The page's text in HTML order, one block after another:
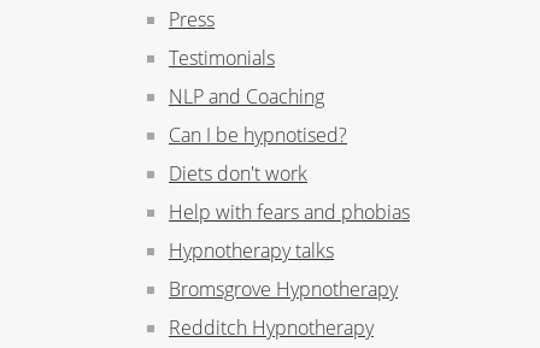
Press
Testimonials
NLP and Coaching
Can I be hypnotised?
Diets don't work
Help with fears and phobias
Hypnotherapy talks
Bromsgrove Hypnotherapy
Redditch Hypnotherapy